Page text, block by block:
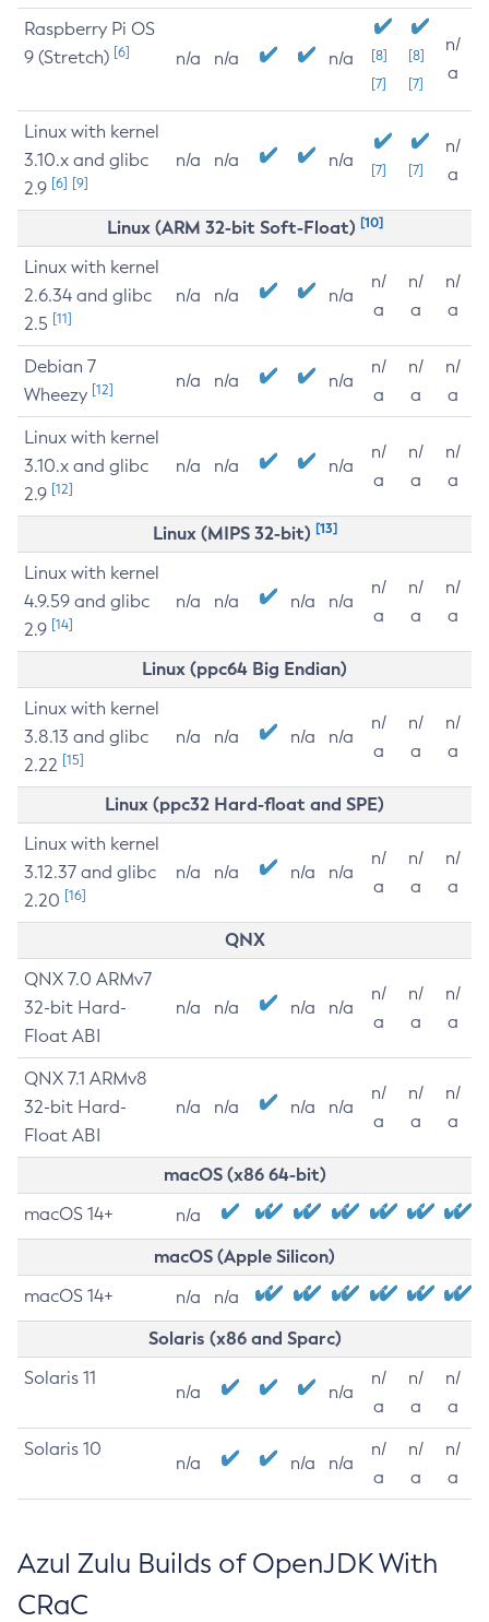
Raspberry Pi OS
9 (Stretch) [6] n/a n/a n/a
[8]
[7]
[8]
[7]
n/
a
Linux with kernel
3.10.x and glibc
2.9 [6] [9]
n/a n/a n/a [7] [7]
n/
a
Linux (ARM 32-bit Soft-Float) [10]
Linux with kernel
2.6.34 and glibc
2.5 [11]
n/a n/a n/a
n/
a
n/
a
n/
a
Debian 7
Wheezy [12] n/a n/a n/a
n/
a
n/
a
n/
a
Linux with kernel
3.10.x and glibc
2.9 [12]
n/a n/a n/a
n/
a
n/
a
n/
a
Linux (MIPS 32-bit) [13]
Linux with kernel
4.9.59 and glibc
2.9 [14]
n/a n/a n/a n/a
n/
a
n/
a
n/
a
Linux (ppc64 Big Endian)
Linux with kernel
3.8.13 and glibc
2.22 [15]
n/a n/a n/a n/a
n/
a
n/
a
n/
a
Linux (ppc32 Hard-float and SPE)
Linux with kernel
3.12.37 and glibc
2.20 [16]
n/a n/a n/a n/a
n/
a
n/
a
n/
a
QNX
QNX 7.0 ARMv7
32-bit Hard-
Float ABI
n/a n/a n/a n/a
n/
a
n/
a
n/
a
QNX 7.1 ARMv8
32-bit Hard-
Float ABI
n/a n/a n/a n/a
n/
a
n/
a
n/
a
macOS (x86 64-bit)
macOS 14+ n/a
macOS (Apple Silicon)
macOS 14+ n/a n/a
Solaris (x86 and Sparc)
Solaris 11
n/a n/a
n/
a
n/
a
n/
a
Solaris 10
n/a n/a n/a
n/
a
n/
a
n/
a
Azul Zulu Builds of OpenJDK With
CRaC